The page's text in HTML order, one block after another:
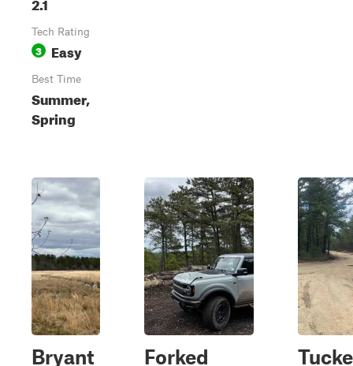
Tech Rating
3 Easy
Best Time
Summer,
Spring
Bryant
Forked